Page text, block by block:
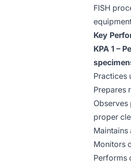
FISH
Key
KPA 1 –
Practices
Prepares
proper
Monitors
Performs